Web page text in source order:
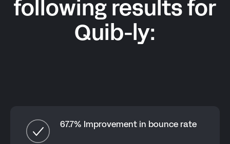
following results for
Quib-ly:
67.7% Improvement in bounce rate